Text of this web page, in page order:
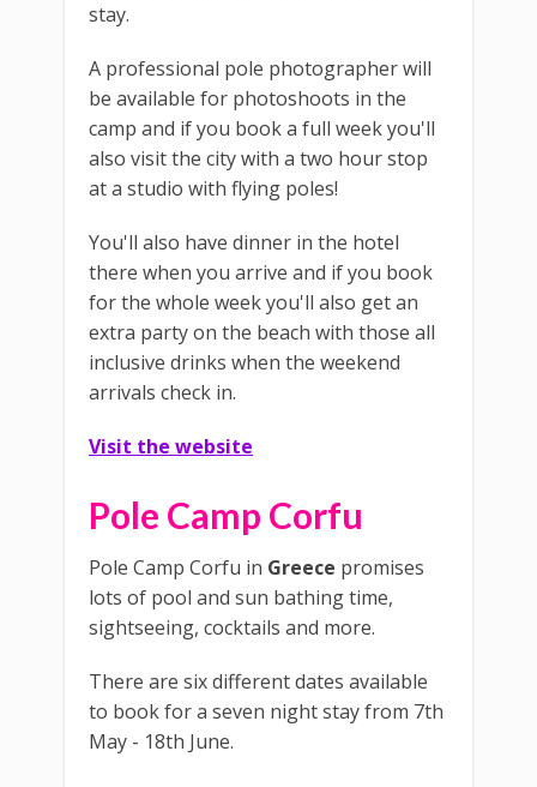
stay.
A professional pole photographer will
be available for photoshoots in the
camp and if you book a full week you'll
also visit the city with a two hour stop
at a studio with flying poles!
You'll also have dinner in the hotel
there when you arrive and if you book
for the whole week you'll also get an
extra party on the beach with those all
inclusive drinks when the weekend
arrivals check in.
Visit the website
Pole Camp Corfu
Pole Camp Corfu in Greece promises
lots of pool and sun bathing time,
sightseeing, cocktails and more.
There are six different dates available
to book for a seven night stay from 7th
May - 18th June.